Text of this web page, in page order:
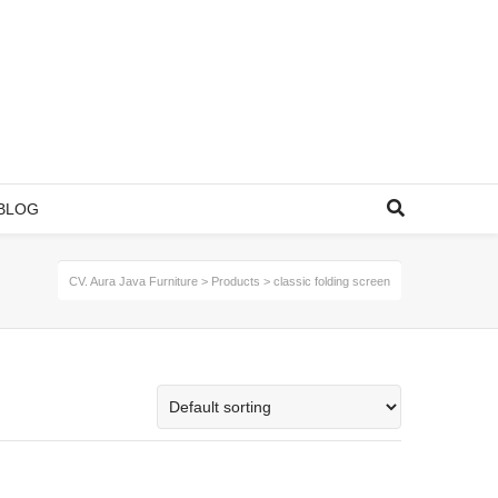
CV. Aura Java Furniture > Products > classic folding screen